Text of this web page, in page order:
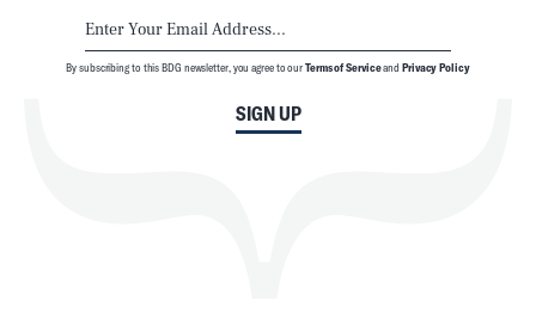
SIGN UP
By subscribing to this BDG newsletter, you agree to ourTerms of Serviceand Privacy Policy